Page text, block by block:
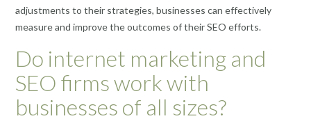
adjustments to their strategies, businesses can effectively
measure and improve the outcomes of their SEO efforts.
Do internet marketing and
SEO firms work with
businesses of all sizes?